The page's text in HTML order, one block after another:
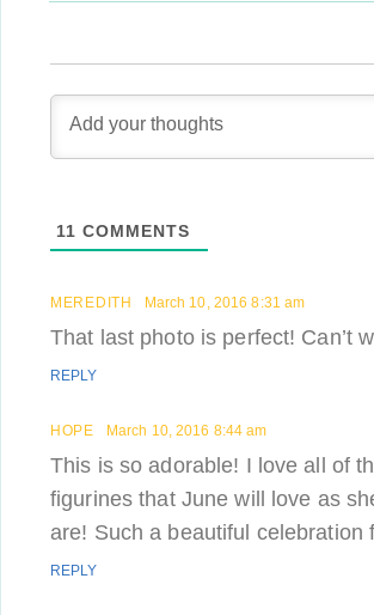
11 COMMENTS
MEREDITH March 10, 2016 8:31 am
That last photo is perfect! Can’t
REPLY
HOPE March 10, 2016 8:44 am
This is so adorable! I love all of
figurines that June will love as
are! Such a beautiful
REPLY